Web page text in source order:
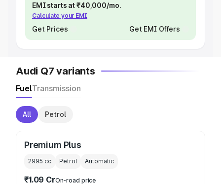
EMI starts at ₹40,000/mo.
Calculate your EMI
Get Prices Get EMI Offers
Audi Q7 variants
FuelTransmission
All Petrol
Premium Plus
2995 cc Petrol Automatic
₹1.09 CrOn-road price